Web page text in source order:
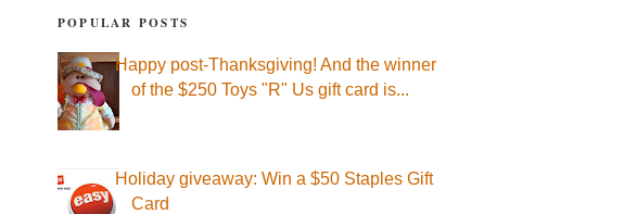
POPULAR POSTS
Happy post-Thanksgiving! And the winner
of the $250 Toys "R" Us gift card is...
Holiday giveaway: Win a $50 Staples Gift
Card